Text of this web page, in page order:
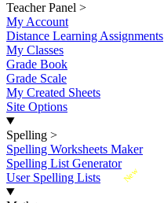
Teacher Panel >
My Account
Distance Learning Assignments
My Classes
Grade Book
Grade Scale
My Created Sheets
Site Options
Spelling >
Spelling Worksheets Maker
Spelling List Generator
New
User Spelling Lists